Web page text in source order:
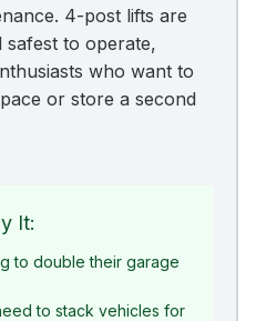
4-post lifts are
safest to operate,
who want to
or store a second
It:
to double their garage
to stack vehicles for